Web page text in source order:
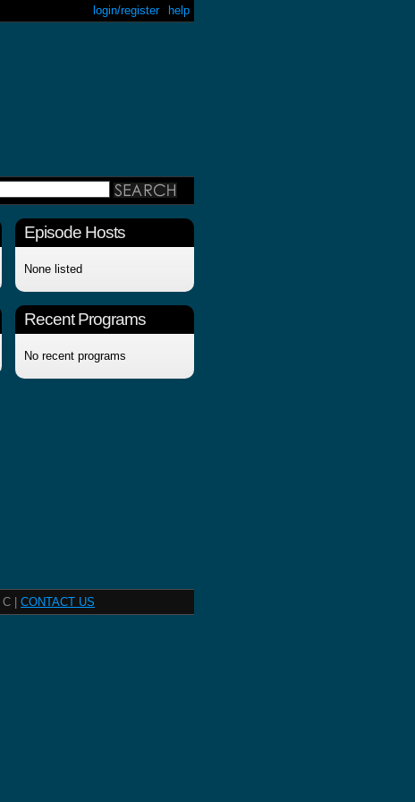
help
login/register
Episode Hosts
None listed
Recent Programs
No recent programs
C | CONTACT US